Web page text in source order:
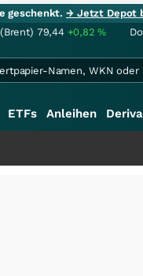
geschenkt.→ Jetzt Depot
79,44 +0,82%
ETFs Anleihen